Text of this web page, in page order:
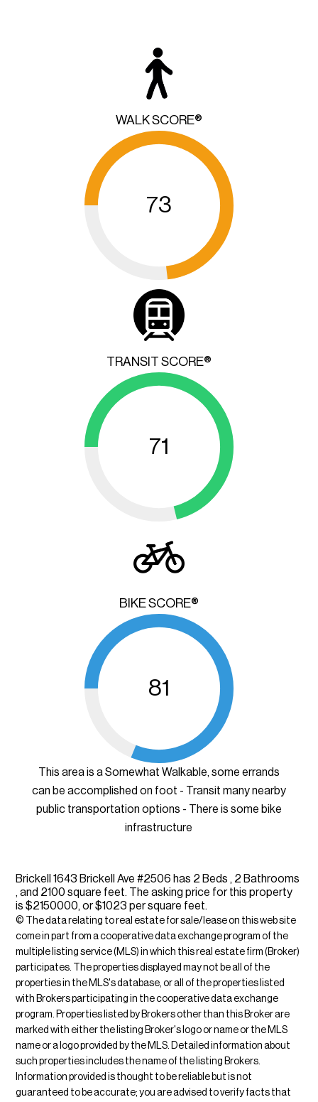
WALK SCORE®
73
TRANSIT SCORE®
71
BIKE SCORE®
81
This area is a Somewhat Walkable, some errands
can be accomplished on foot - Transit many nearby
public transportation options - There is some bike
infrastructure
Brickell 1643 Brickell Ave #2506 has 2 Beds , 2 Bathrooms
, and 2100 square feet. The asking price for this property
is $2150000, or $1023 per square feet.
© The data relating to real estate for sale/lease on this web site
come in part from a cooperative data exchange program of the
multiple listing service (MLS) in which this real estate firm (Broker)
participates. The properties displayed may not be all of the
properties in the MLS's database, or all of the properties listed
with Brokers participating in the cooperative data exchange
program. Properties listed by Brokers other than this Broker are
marked with either the listing Broker's logo or name or the MLS
name or a logo provided by the MLS. Detailed information about
such properties includes the name of the listing Brokers.
Information provided is thought to be reliable but is not
guaranteed to be accurate; you are advised to verify facts that